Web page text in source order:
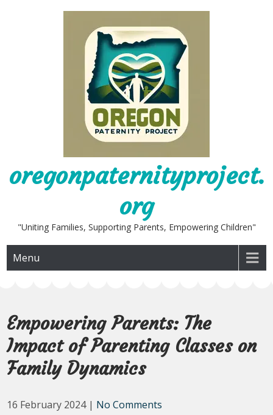
oregonpaternityproject.
org
"Uniting Families, Supporting Parents, Empowering Children"
Menu
Empowering Parents: The
Impact of Parenting Classes on
Family Dynamics
16 February 2024 | No Comments